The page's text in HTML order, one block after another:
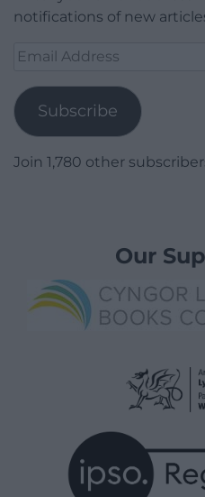
notifications of new
Email
Subscribe
Join 1,780 other
Our